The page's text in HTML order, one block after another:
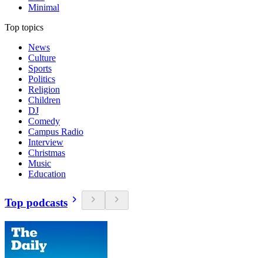
Minimal
Top topics
News
Culture
Sports
Politics
Religion
Children
DJ
Comedy
Campus Radio
Interview
Christmas
Music
Education
Top podcasts